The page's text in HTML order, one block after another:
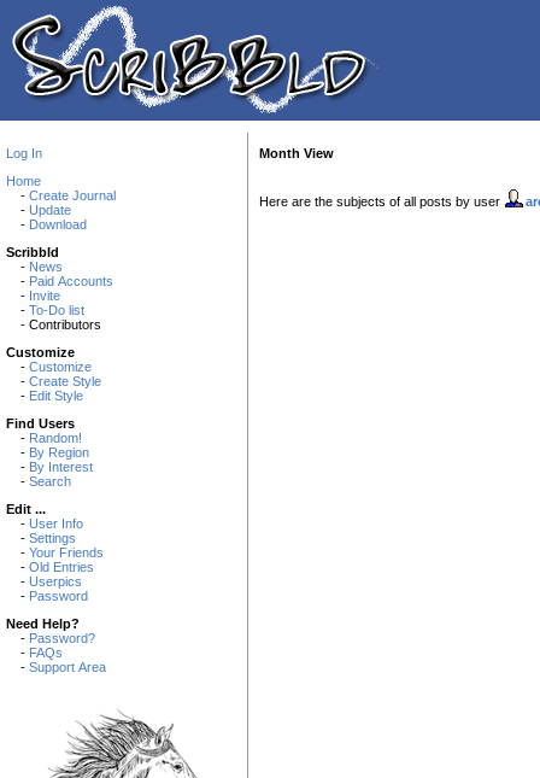
Log In
Home
- Create Journal
- Update
- Download
Scribbld
- News
- Paid Accounts
- Invite
- To-Do list
- Contributors
Customize
- Customize
- Create Style
- Edit Style
Find Users
- Random!
- By Region
- By Interest
- Search
Edit ...
- User Info
- Settings
- Your Friends
- Old Entries
- Userpics
- Password
Need Help?
- Password?
- FAQs
- Support Area
Month View
Here are the subjects of all posts by user